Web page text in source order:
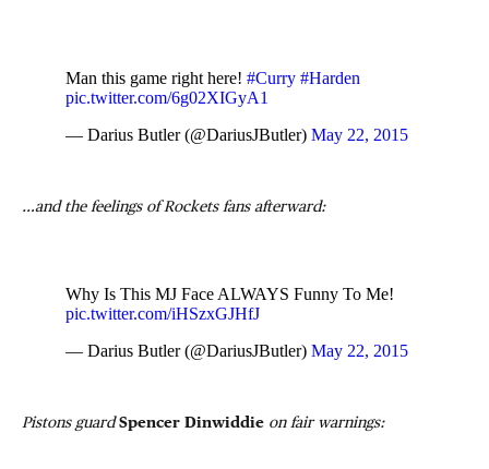
Man this game right here! #Curry #Harden
pic.twitter.com/6g02XIGyA1
— Darius Butler (@DariusJButler) May 22, 2015
…and the feelings of Rockets fans afterward:
Why Is This MJ Face ALWAYS Funny To Me!
pic.twitter.com/iHSzxGJHfJ
— Darius Butler (@DariusJButler) May 22, 2015
Pistons guardSpencer Dinwiddie on fair warnings: